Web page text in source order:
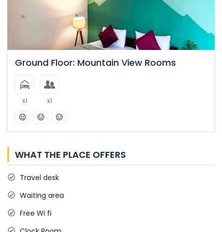
Ground Floor: Mountain View Rooms
x1 x1
WHAT THE PLACE OFFERS
Travel desk
Waiting area
Free Wi fi